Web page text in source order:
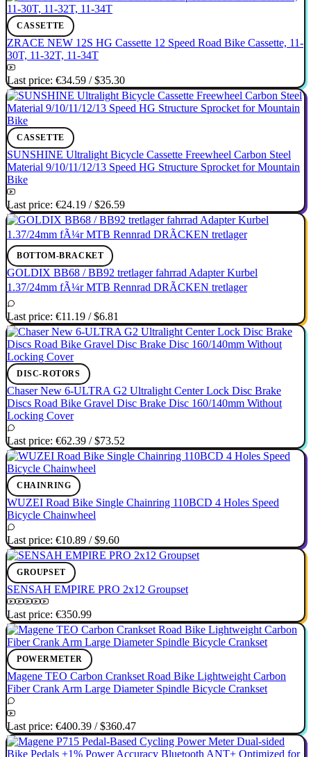
CASSETTE
ZRACE NEW 12S HG Cassette 12 Speed Road Bike Cassette, 11-
30T, 11-32T, 11-34T
Last price: €34.59 /$35.30
CASSETTE
SUNSHINE Ultralight Bicycle Cassette Freewheel Carbon Steel
Material 9/10/11/12/13 Speed HG Structure Sprocket for Mountain
Bike
Last price: €24.19 /$26.59
BOTTOM-BRACKET
GOLDIX BB68 / BB92 tretlager fahrrad Adapter Kurbel
1.37/24mm fÃ¼r MTB Rennrad DRÃCKEN tretlager
Last price: €11.19 /$6.81
DISC-ROTORS
Chaser New 6-ULTRA G2 Ultralight Center Lock Disc Brake
Discs Road Bike Gravel Disc Brake Disc 160/140mm Without
Locking Cover
Last price: €62.39 /$73.52
CHAINRING
WUZEI Road Bike Single Chainring 110BCD 4 Holes Speed
Bicycle Chainwheel
Last price: €10.89 /$9.60
GROUPSET
SENSAH EMPIRE PRO 2x12 Groupset
Last price: €350.99
POWERMETER
Magene TEO Carbon Crankset Road Bike Lightweight Carbon
Fiber Crank Arm Large Diameter Spindle Bicycle Crankset
Last price: €400.39 /$360.47